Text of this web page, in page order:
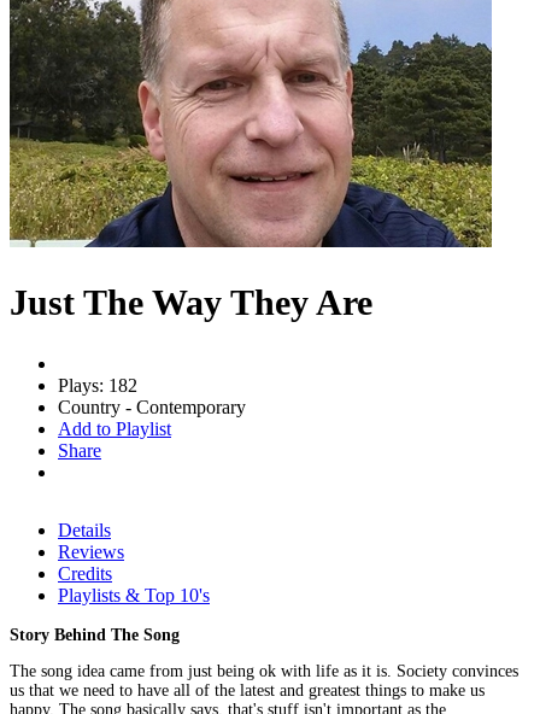
Just The Way They Are
Plays: 182
Country - Contemporary
Add to Playlist
Share
Details
Reviews
Credits
Playlists & Top 10's
Story Behind The Song
The song idea came from just being ok with life as it is. Society convinces
us that we need to have all of the latest and greatest things to make us
happy. The song basically says, that's stuff isn't important as the